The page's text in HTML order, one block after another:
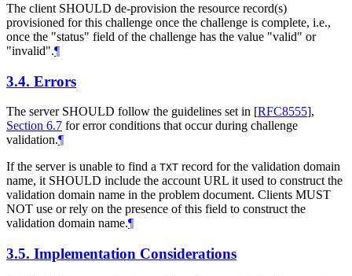
The client SHOULD de-provision the resource record(s)
provisioned for this challenge once the challenge is complete, i.e.,
once the "status" field of the challenge has the value "valid" or
"invalid".¶
3.4. Errors
The server SHOULD follow the guidelines set in [RFC8555],
Section 6.7 for error conditions that occur during challenge
validation.¶
If the server is unable to find a TXT record for the validation domain
name, it SHOULD include the account URL it used to construct the
validation domain name in the problem document. Clients MUST
NOT use or rely on the presence of this field to construct the
validation domain name.¶
3.5. Implementation Considerations